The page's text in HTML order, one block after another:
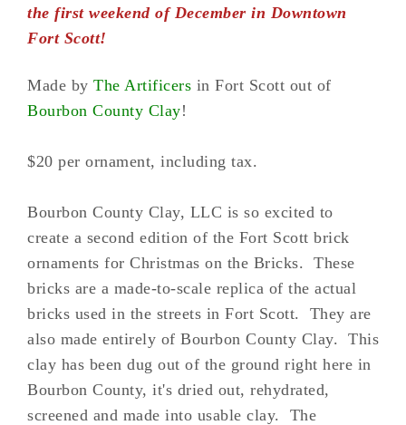
the first weekend of December in Downtown
Fort Scott!
Made by The Artificers in Fort Scott out of
Bourbon County Clay!
$20 per ornament, including tax.
Bourbon County Clay, LLC is so excited to
create a second edition of the Fort Scott brick
ornaments for Christmas on the Bricks. These
bricks are a made-to-scale replica of the actual
bricks used in the streets in Fort Scott. They are
also made entirely of Bourbon County Clay. This
clay has been dug out of the ground right here in
Bourbon County, it's dried out, rehydrated,
screened and made into usable clay. The